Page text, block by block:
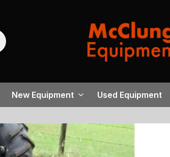
New Equipment Used Equipment